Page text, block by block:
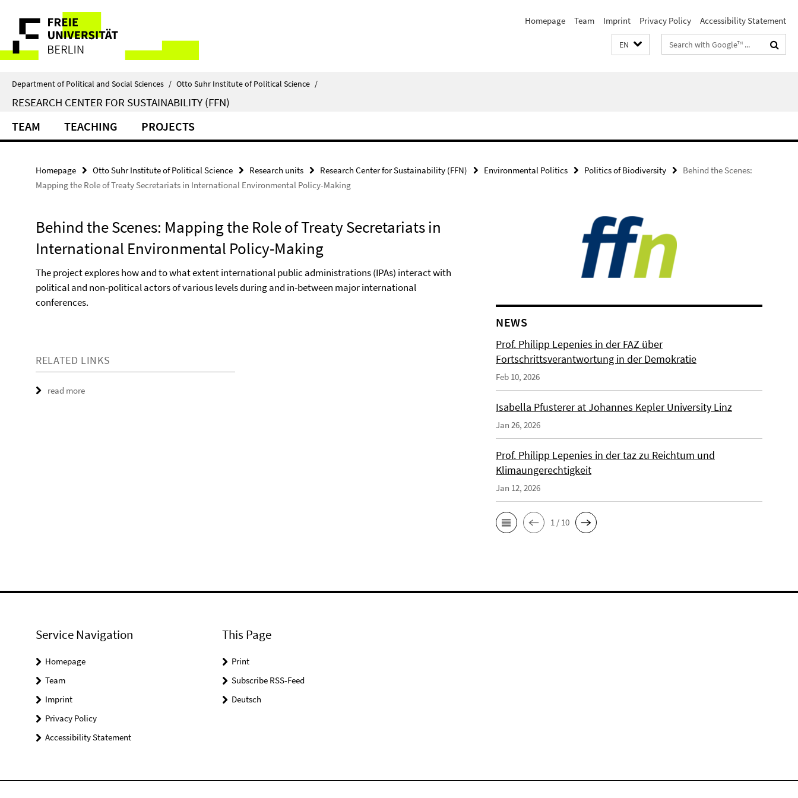
direkt
Inhalt
Service
Navigation
Homepage Team Imprint Privacy Policy Accessibility Statement
EN
Search
terms
Department of Political and Social Sciences / Otto Suhr Institute of Political Science /
RESEARCH CENTER FOR SUSTAINABILITY (FFN)
TEAM TEACHING PROJECTS
Homepage Otto Suhr Institute of Political Science Research units Research Center for Sustainability (FFN) Environmental Politics Politics of Biodiversity
Behind the Scenes:
Mapping the Role of Treaty Secretariats in International Environmental Policy-Making
Behind the Scenes: Mapping the Role of Treaty Secretariats in
International Environmental Policy-Making
The project explores how and to what extent international public administrations (IPAs) interact with
political and non-political actors of various levels during and in-between major international
conferences.
RELATED LINKS
read more
NEWS
Prof. Philipp Lepenies in der FAZ über
Fortschrittsverantwortung in der Demokratie
Feb 10, 2026
Isabella Pfusterer at Johannes Kepler University Linz
Jan 26, 2026
Prof. Philipp Lepenies in der taz zu Reichtum und
Klimaungerechtigkeit
Jan 12, 2026
1 / 10
Service Navigation
Homepage
Team
Imprint
Privacy Policy
Accessibility Statement
This Page
Print
Subscribe RSS-Feed
Deutsch